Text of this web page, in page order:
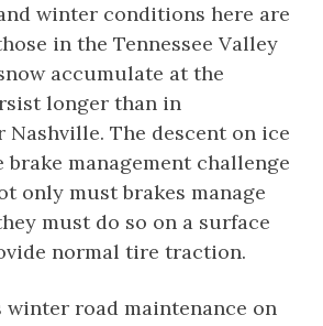
winter conditions here are
in the Tennessee Valley
accumulate at the
longer than in
Nashville. The descent on ice
brake management challenge
only must brakes manage
must do so on a surface
normal tire traction.
winter road maintenance on